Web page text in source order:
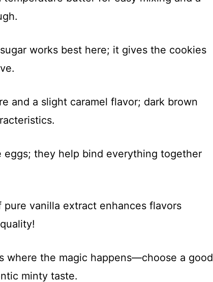
works best here; it gives the cookies
and a slight caramel flavor; dark brown
eggs; they help bind everything together
pure vanilla extract enhances flavors
where the magic happens—choose a good
minty taste.